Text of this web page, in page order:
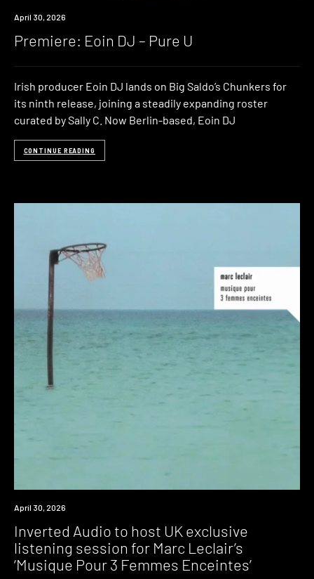
Premiere
April 30, 2026
Premiere: Eoin DJ – Pure U
Irish producer Eoin DJ lands on Big Saldo’s Chunkers for
its ninth release, joining a steadily expanding roster
curated by Sally C. Now Berlin-based, Eoin DJ
CONTINUE READING
News
April 30, 2026
Inverted Audio to host UK exclusive
listening session for Marc Leclair’s
‘Musique Pour 3 Femmes Enceintes’